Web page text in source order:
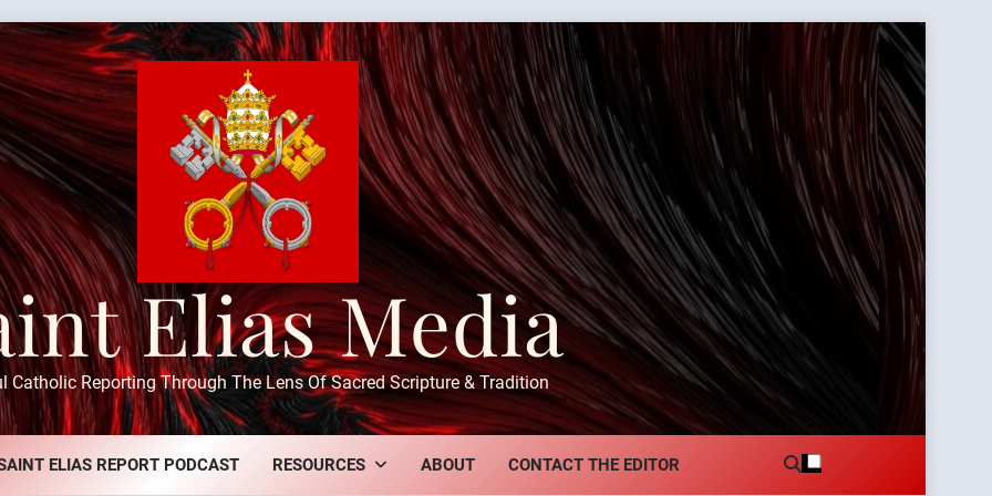
Elias Media
Catholic Reporting Through The Lens Of Sacred Scripture & Tradition
ELIAS REPORT PODCAST RESOURCES ABOUT CONTACT THE EDITOR